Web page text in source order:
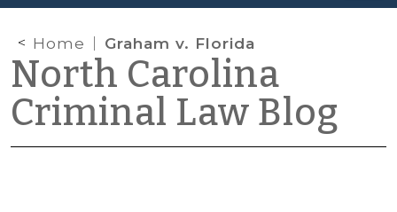
Home Graham v. Florida
North Carolina
Criminal Law Blog